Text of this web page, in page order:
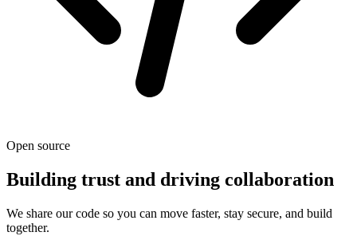
Open source
Building trust and driving collaboration
We share our code so you can move faster, stay secure, and build
together.